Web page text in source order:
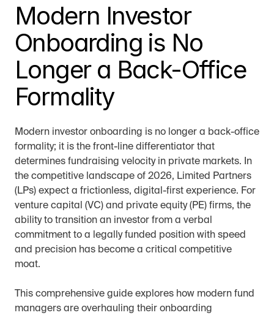
Modern Investor
Onboarding is No
Longer a Back-Office
Formality
Modern investor onboarding is no longer a back-office
formality; it is the front-line differentiator that
determines fundraising velocity in private markets. In
the competitive landscape of 2026, Limited Partners
(LPs) expect a frictionless, digital-first experience. For
venture capital (VC) and private equity (PE) firms, the
ability to transition an investor from a verbal
commitment to a legally funded position with speed
and precision has become a critical competitive
moat.
This comprehensive guide explores how modern fund
managers are overhauling their onboarding